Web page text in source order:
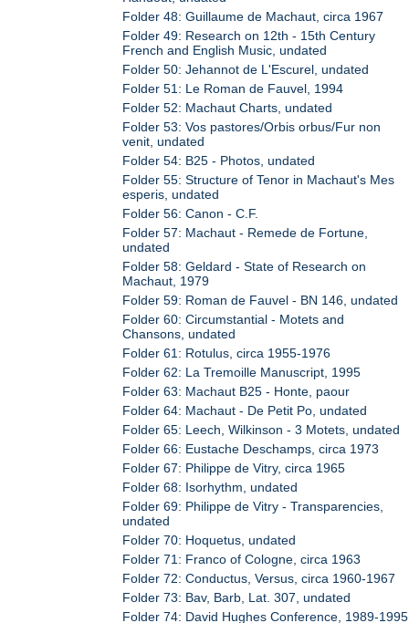
Folder 48: Guillaume de Machaut, circa 1967
Folder 49: Research on 12th - 15th Century
French and English Music, undated
Folder 50: Jehannot de L'Escurel, undated
Folder 51: Le Roman de Fauvel, 1994
Folder 52: Machaut Charts, undated
Folder 53: Vos pastores/Orbis orbus/Fur non
venit, undated
Folder 54: B25 - Photos, undated
Folder 55: Structure of Tenor in Machaut's Mes
esperis, undated
Folder 56: Canon - C.F.
Folder 57: Machaut - Remede de Fortune,
undated
Folder 58: Geldard - State of Research on
Machaut, 1979
Folder 59: Roman de Fauvel - BN 146, undated
Folder 60: Circumstantial - Motets and
Chansons, undated
Folder 61: Rotulus, circa 1955-1976
Folder 62: La Tremoille Manuscript, 1995
Folder 63: Machaut B25 - Honte, paour
Folder 64: Machaut - De Petit Po, undated
Folder 65: Leech, Wilkinson - 3 Motets, undated
Folder 66: Eustache Deschamps, circa 1973
Folder 67: Philippe de Vitry, circa 1965
Folder 68: Isorhythm, undated
Folder 69: Philippe de Vitry - Transparencies,
undated
Folder 70: Hoquetus, undated
Folder 71: Franco of Cologne, circa 1963
Folder 72: Conductus, Versus, circa 1960-1967
Folder 73: Bav, Barb, Lat. 307, undated
Folder 74: David Hughes Conference, 1989-1995